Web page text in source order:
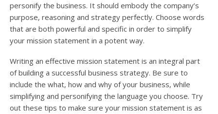
personify the business. It should embody the company’s
purpose, reasoning and strategy perfectly. Choose words
that are both powerful and specific in order to simplify
your mission statement in a potent way.
Writing an effective mission statement is an integral part
of building a successful business strategy. Be sure to
include the what, how and why of your business, while
simplifying and personifying the language you choose. Try
out these tips to make sure your mission statement is as